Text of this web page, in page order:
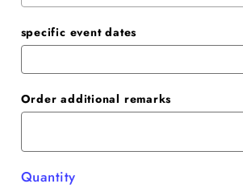
specific event dates
Order additional remarks
Quantity
Quantity